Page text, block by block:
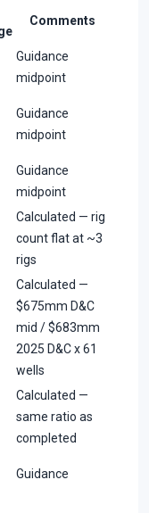
Comments
Guidance
midpoint
Guidance
midpoint
Guidance
midpoint
Calculated — rig
count flat at ~3
rigs
Calculated —
$675mm D&C
mid / $683mm
2025 D&C x 61
wells
Calculated —
same ratio as
completed
Guidance